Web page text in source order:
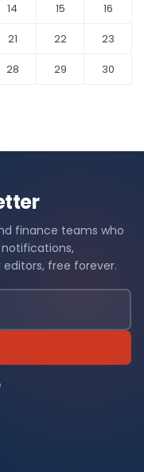
14 15
16
21 22
23
28 29
30
finance teams who
free forever.